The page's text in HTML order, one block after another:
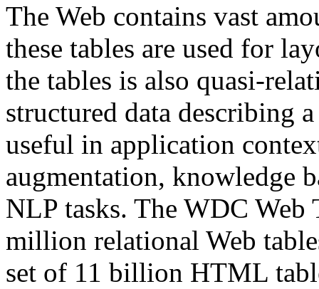
The Web contains vast
these tables are used for
the tables is also quasi-
structured data describing
useful in application
augmentation, knowledge
NLP tasks. The WDC Web
million relational Web
set of 11 billion HTML